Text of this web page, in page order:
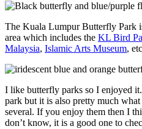
The Kuala Lumpur Butterfly Park
area which includes the KL Bird
Malaysia, Islamic Arts Museum,
I like butterfly parks so I enjoyed
park but it is also pretty much
several. If you enjoy them then I
don’t know, it is a good one to